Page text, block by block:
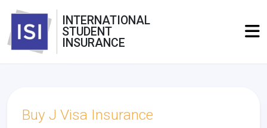
INTERNATIONAL
STUDENT
INSURANCE
Buy J Visa Insurance